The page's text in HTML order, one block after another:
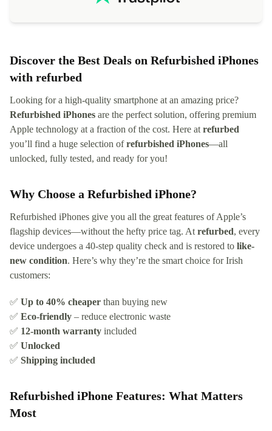
Discover the Best Deals on Refurbished iPhones
with refurbed
Looking for a high-quality smartphone at an amazing price?
Refurbished iPhones are the perfect solution, offering premium
Apple technology at a fraction of the cost. Here at refurbed
you’ll find a huge selection ofrefurbished iPhones—all
unlocked, fully tested, and ready for you!
Why Choose a Refurbished iPhone?
Refurbished iPhones give you all the great features of Apple’s
flagship devices—without the hefty price tag. At refurbed, every
device undergoes a 40-step quality check and is restored to like-
new condition. Here’s why they’re the smart choice for Irish
customers:
✅ Up to 40% cheaper than buying new
✅ Eco-friendly – reduce electronic waste
✅ 12-month warranty included
✅ Unlocked
✅ Shipping included
Refurbished iPhone Features: What Matters
Most